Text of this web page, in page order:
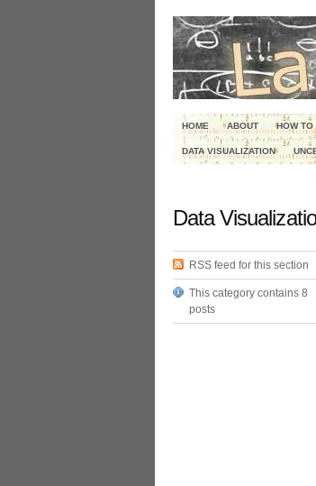
HOME ABOUT HOW TO
DATA VISUALIZATION
Data
RSS feed for this section
This category contains 8
posts